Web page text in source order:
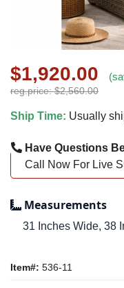
$1,920.00
reg.price: $2,560.00
Ship Time: Usually
Have Questions
Call Now For Live
Measurements
31 Inches Wide, 38
Item#: 536-11